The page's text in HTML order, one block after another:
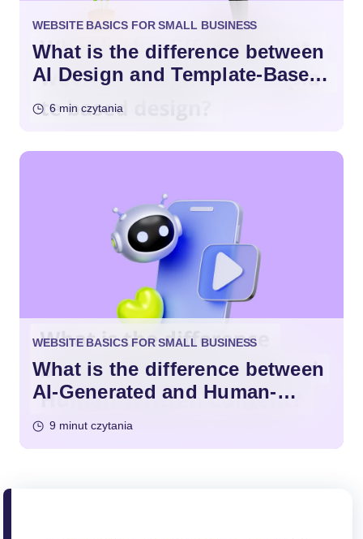
WEBSITE BASICS FOR SMALL BUSINESS
What is the difference between
AI Design and Template-Based
6 min czytania
WEBSITE BASICS FOR SMALL BUSINESS
What is the difference between
AI-Generated and Human-
9 minut czytania